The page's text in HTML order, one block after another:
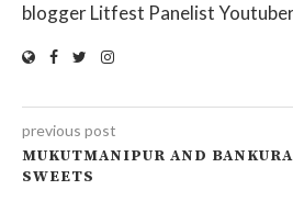
blogger Litfest Panelist
previous post
MUKUTMANIPUR AND
SWEETS